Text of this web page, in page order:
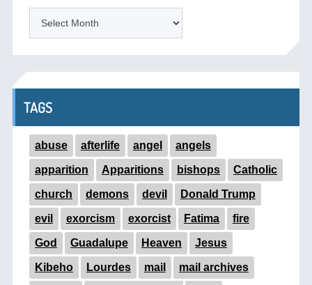
TAGS
abuse afterlife angel angels
apparition Apparitions bishops Catholic
church demons devil Donald Trump
evil exorcism exorcist Fatima fire
God Guadalupe Heaven Jesus
Kibeho Lourdes mail mail archives